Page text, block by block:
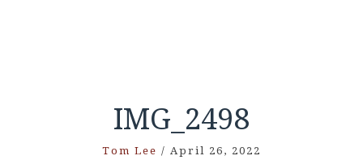
IMG_2498
Tom Lee / April 26, 2022